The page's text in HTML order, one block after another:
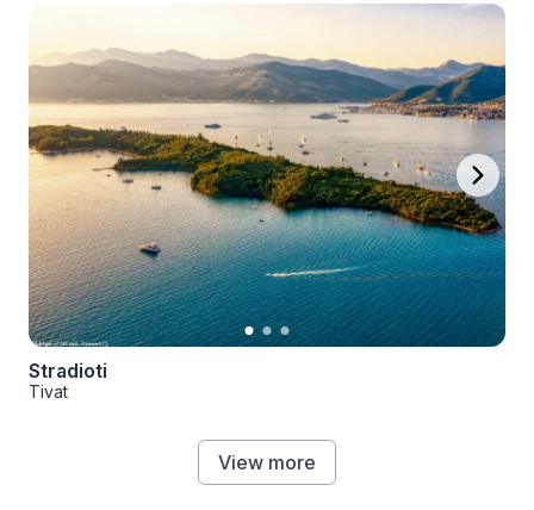
Stradioti
Tivat
View more